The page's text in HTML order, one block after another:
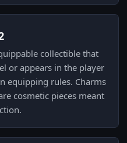
collectible that
or appears in the player
equipping rules. Charms
cosmetic pieces meant